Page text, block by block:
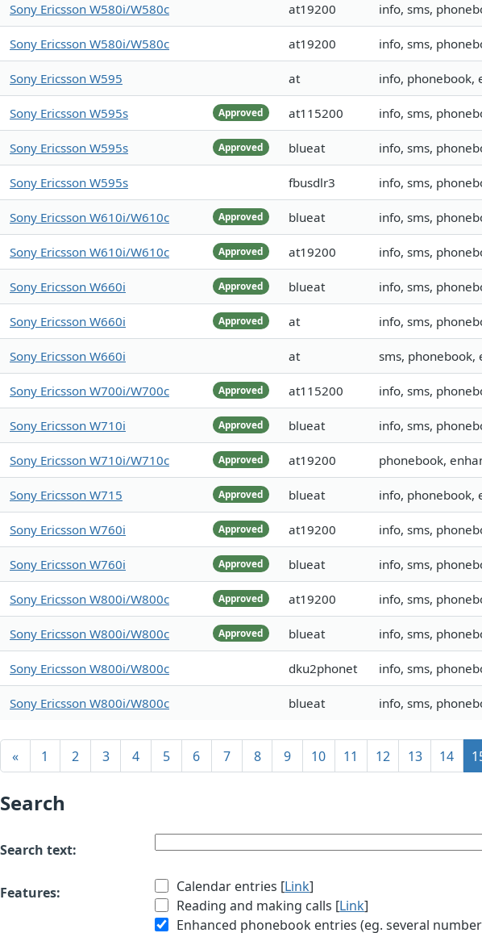
Sony Ericsson W580i/W580c at19200 info, sms,
Sony Ericsson W580i/W580c at19200 info, sms,
Sony Ericsson W595 at info, phonebook,
Approved
Sony Ericsson W595s at115200 info, sms,
Approved
Sony Ericsson W595s blueat info, sms,
Sony Ericsson W595s fbusdlr3 info, sms,
Approved
Sony Ericsson W610i/W610c blueat info, sms,
Approved
Sony Ericsson W610i/W610c at19200 info, sms,
Approved
Sony Ericsson W660i blueat info, sms,
Approved
Sony Ericsson W660i at info, sms,
Sony Ericsson W660i at sms, phonebook,
Approved
Sony Ericsson W700i/W700c at115200 info, sms,
Approved
Sony Ericsson W710i blueat info, sms,
Approved
Sony Ericsson W710i/W710c at19200 phonebook,
Approved
Sony Ericsson W715 blueat info, phonebook,
Approved
Sony Ericsson W760i at19200 info, sms,
Approved
Sony Ericsson W760i blueat info, sms,
Approved
Sony Ericsson W800i/W800c at19200 info, sms,
Approved
Sony Ericsson W800i/W800c blueat info, sms,
Sony Ericsson W800i/W800c dku2phonet info, sms,
Sony Ericsson W800i/W800c blueat info, sms,
« 1 2 3 4 5 6 7 8 9 10 11 12 13 14
Search
Search text:
Features: Calendar entries [Link]
Reading and making calls [Link]
Enhanced phonebook entries (eg. several